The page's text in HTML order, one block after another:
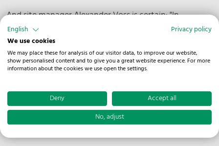
And site manager Alexander Voss is certain: "In
combination with the short distance of 3.5 kilometers
to highway A30 and 17 loading gates, a lot can be
realized here. There is also space within the premises
for further value-added services. "Colleagues can carry
inspections according to customer specifications are
also no problem for us," Voss is pleased to say.
English
Privacy policy
We use cookies
We may place these for analysis of our visitor data, to improve our website,
show personalised content and to give you a great website experience. For more
information about the cookies we use open the settings.
Deny
Accept all
No, adjust